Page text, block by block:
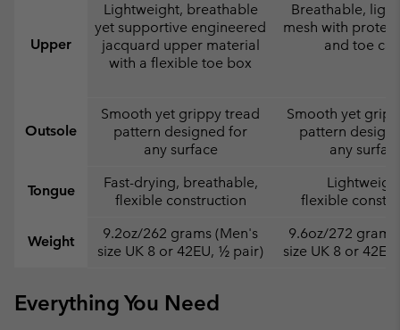
Upper
Lightweight, breathable
yet supportive engineered
jacquard upper material
with a flexible toe box
Breathable,
mesh with
and toe
Outsole
Smooth yet grippy tread
pattern designed for
any surface
Smooth yet
pattern
any
Tongue
Fast-drying, breathable,
flexible construction
flexible
Weight
9.2oz/262 grams (Men's
size UK 8 or 42EU, ½ pair)
9.6oz/272
size UK 8 or
Everything You Need